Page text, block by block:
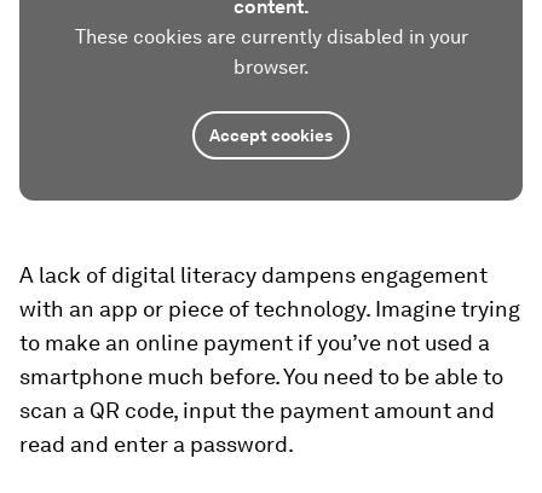
content.
These cookies are currently disabled in your
browser.
Accept cookies
A lack of digital literacy dampens engagement
with an app or piece of technology. Imagine trying
to make an online payment if you’ve not used a
smartphone much before. You need to be able to
scan a QR code, input the payment amount and
read and enter a password.